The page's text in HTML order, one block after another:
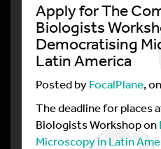
Apply for The
Biologists
Democratising
Latin America
Posted byFocalPlane,
The deadline for places
Biologists Workshop on
Microscopy in Latin